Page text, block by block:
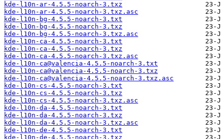
kde-l10n-ar-4.5.5-noarch-3.txz
kde-l10n-ar-4.5.5-noarch-3.txz.asc
kde-l10n-bg-4.5.5-noarch-3.txt
kde-l10n-bg-4.5.5-noarch-3.txz
kde-l10n-bg-4.5.5-noarch-3.txz.asc
kde-l10n-ca-4.5.5-noarch-3.txt
kde-l10n-ca-4.5.5-noarch-3.txz
kde-l10n-ca-4.5.5-noarch-3.txz.asc
kde-l10n-ca@valencia-4.5.5-noarch-3.txt
kde-l10n-ca@valencia-4.5.5-noarch-3.txz
kde-l10n-ca@valencia-4.5.5-noarch-3.txz.asc
kde-l10n-cs-4.5.5-noarch-3.txt
kde-l10n-cs-4.5.5-noarch-3.txz
kde-l10n-cs-4.5.5-noarch-3.txz.asc
kde-l10n-da-4.5.5-noarch-3.txt
kde-l10n-da-4.5.5-noarch-3.txz
kde-l10n-da-4.5.5-noarch-3.txz.asc
kde-l10n-de-4.5.5-noarch-3.txt
kde-l10n-de-4.5.5-noarch-3.txz